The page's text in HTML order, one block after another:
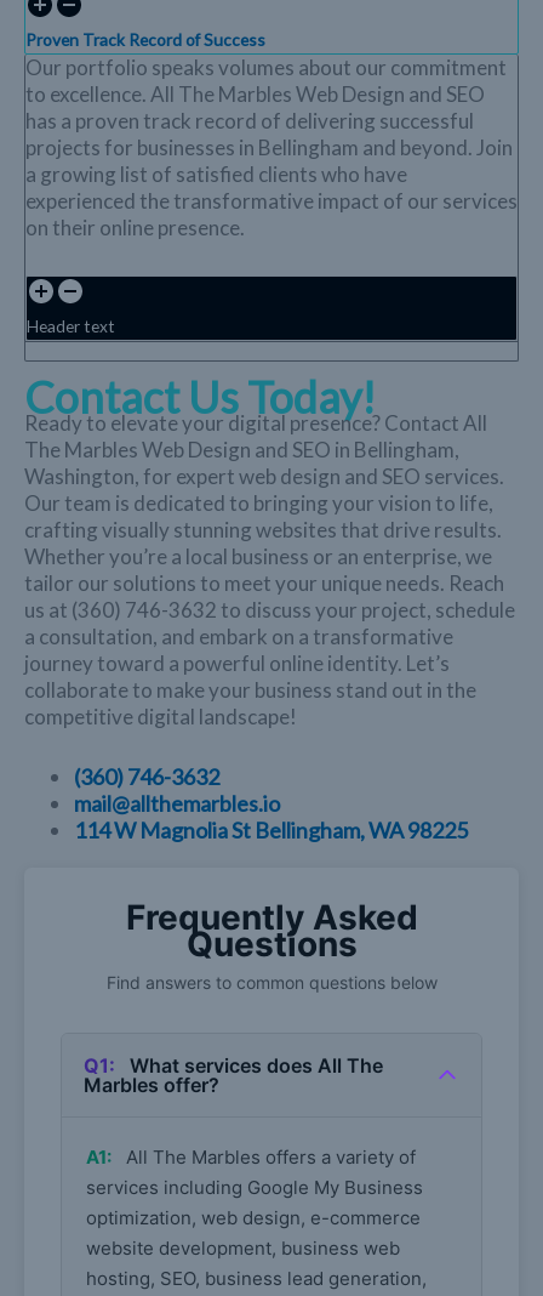
Proven Track Record of Success
Our portfolio speaks volumes about our commitment
to excellence. All The Marbles Web Design and SEO
has a proven track record of delivering successful
projects for businesses in Bellingham and beyond. Join
a growing list of satisfied clients who have
experienced the transformative impact of our services
on their online presence.
Header text
Contact Us Today!
Ready to elevate your digital presence? Contact All
The Marbles Web Design and SEO in Bellingham,
Washington, for expert web design and SEO services.
Our team is dedicated to bringing your vision to life,
crafting visually stunning websites that drive results.
Whether you’re a local business or an enterprise, we
tailor our solutions to meet your unique needs. Reach
us at (360) 746-3632 to discuss your project, schedule
a consultation, and embark on a transformative
journey toward a powerful online identity. Let’s
collaborate to make your business stand out in the
competitive digital landscape!
(360) 746-3632
mail@allthemarbles.io
114 W Magnolia St Bellingham, WA 98225
Frequently Asked
Questions
Find answers to common questions below
Q1:
Marbles offer?
A1:
All The Marbles offers a variety of
services including Google My Business
optimization, web design, e-commerce
website development, business web
hosting, SEO, business lead generation,